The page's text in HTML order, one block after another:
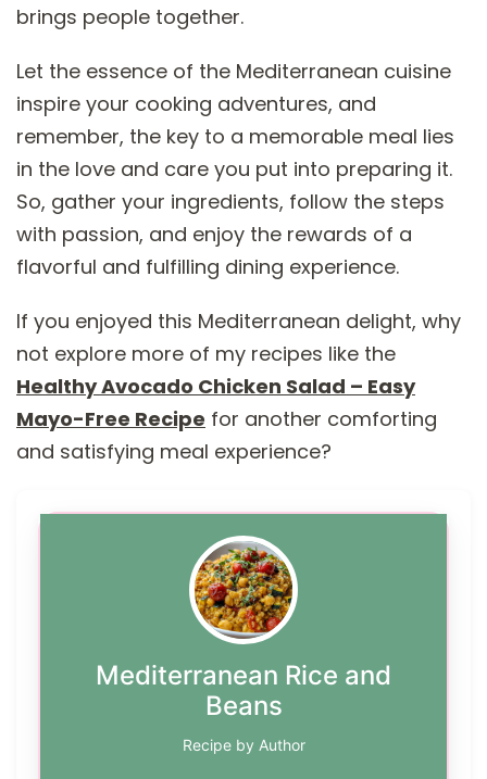
brings people together.
Let the essence of the Mediterranean cuisine
inspire your cooking adventures, and
remember, the key to a memorable meal lies
in the love and care you put into preparing it.
So, gather your ingredients, follow the steps
with passion, and enjoy the rewards of a
flavorful and fulfilling dining experience.
If you enjoyed this Mediterranean delight, why
not explore more of my recipes like the
Healthy Avocado Chicken Salad – Easy
Mayo-Free Recipe for another comforting
and satisfying meal experience?
Mediterranean Rice and
Beans
Recipe by Author